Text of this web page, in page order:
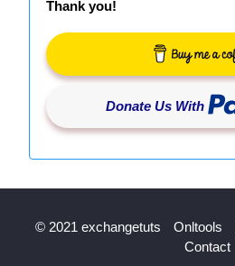
Thank you!
Donate Us With
© 2021 exchangetuts Onltools
Contact